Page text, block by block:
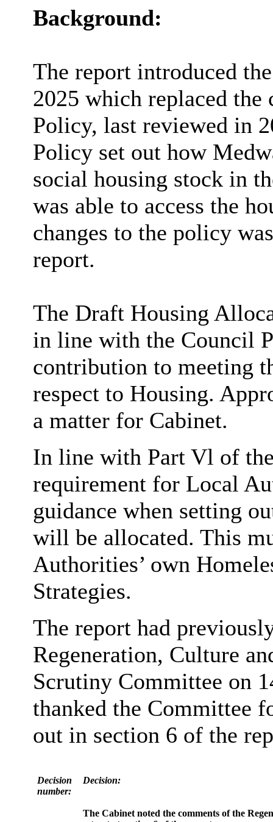
Background:
The report introduced
2025 which replaced
Policy, last reviewed in
Policy set out how
social housing stock in
was able to access the
changes to the policy
report.
The Draft Housing
in line with the Council
contribution to meeting
respect to Housing.
a matter for Cabinet.
In line with Part Vl of
requirement for Local
guidance when setting
will be allocated. This
Authorities’ own
Strategies.
The report had
Regeneration, Culture
Scrutiny Committee on
thanked the Committee
out in section 6 of the
Decision
number:
Decision:
The Cabinet noted the comments of the